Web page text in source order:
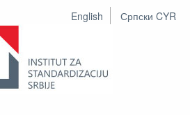
English Српски CYR